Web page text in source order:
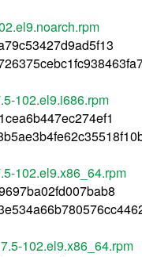
102.el9.i686.rpm
102.el9.x86_64.rpm
102.el9.x86_64.rpm